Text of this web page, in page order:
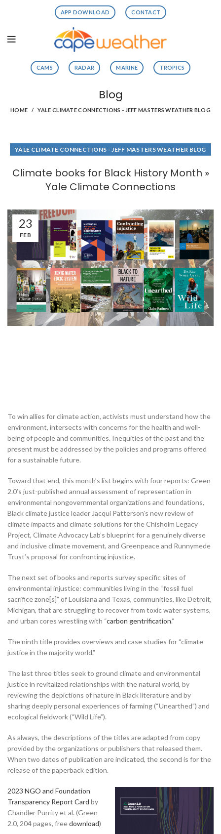
APP DOWNLOAD CONTACT
CAMS RADAR MARINE TROPICS
Blog
HOME YALE CLIMATE CONNECTIONS - JEFF MASTERS WEATHER BLOG
YALE CLIMATE CONNECTIONS - JEFF MASTERS WEATHER BLOG
Climate books for Black History Month »
Yale Climate Connections
23
FEB
To win allies for climate action, activists must understand how the
environment, intersects with concerns for the health and well-
being of people and communities. Inequities of the past and the
present must be addressed by the policies and programs offered
for a sustainable future.
Toward that end, this month’s list begins with four reports: Green
2.0’s just-published annual assessment of representation in
environmental nongovernmental organizations and foundations,
Black climate justice leader Jacqui Patterson’s new review of
climate impacts and climate solutions for the Chisholm Legacy
Project, Climate Advocacy Lab’s blueprint for a genuinely diverse
and inclusive climate movement, and Greenpeace and Runnymede
Trust’s proposal for confronting injustice.
The next set of books and reports survey specific sites of
environmental injustice: communities living in the “fossil fuel
sacrifice zone[s]” of Louisiana and Texas, communities, like Detroit,
Michigan, that are struggling to recover from toxic water systems,
and urban cores wrestling with “carbon gentrification.”
The ninth title provides overviews and case studies for “climate
justice in the majority world.”
The last three titles seek to ground climate and environmental
justice in revitalized relationships with the natural world, by
reviewing the depictions of nature in Black literature and by
sharing deeply personal experiences of farming (“Unearthed”) and
ecological fieldwork (“Wild Life”).
As always, the descriptions of the titles are adapted from copy
provided by the organizations or publishers that released them.
When two dates of publication are indicated, the second is for the
release of the paperback edition.
2023 NGO and Foundation
Transparency Report Card by
Chandler Purrity et al. (Green
2.0, 204 pages, freedownload)